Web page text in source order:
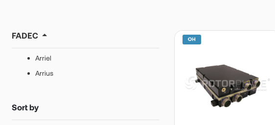
FADEC
Arriel
Arrius
Sort by